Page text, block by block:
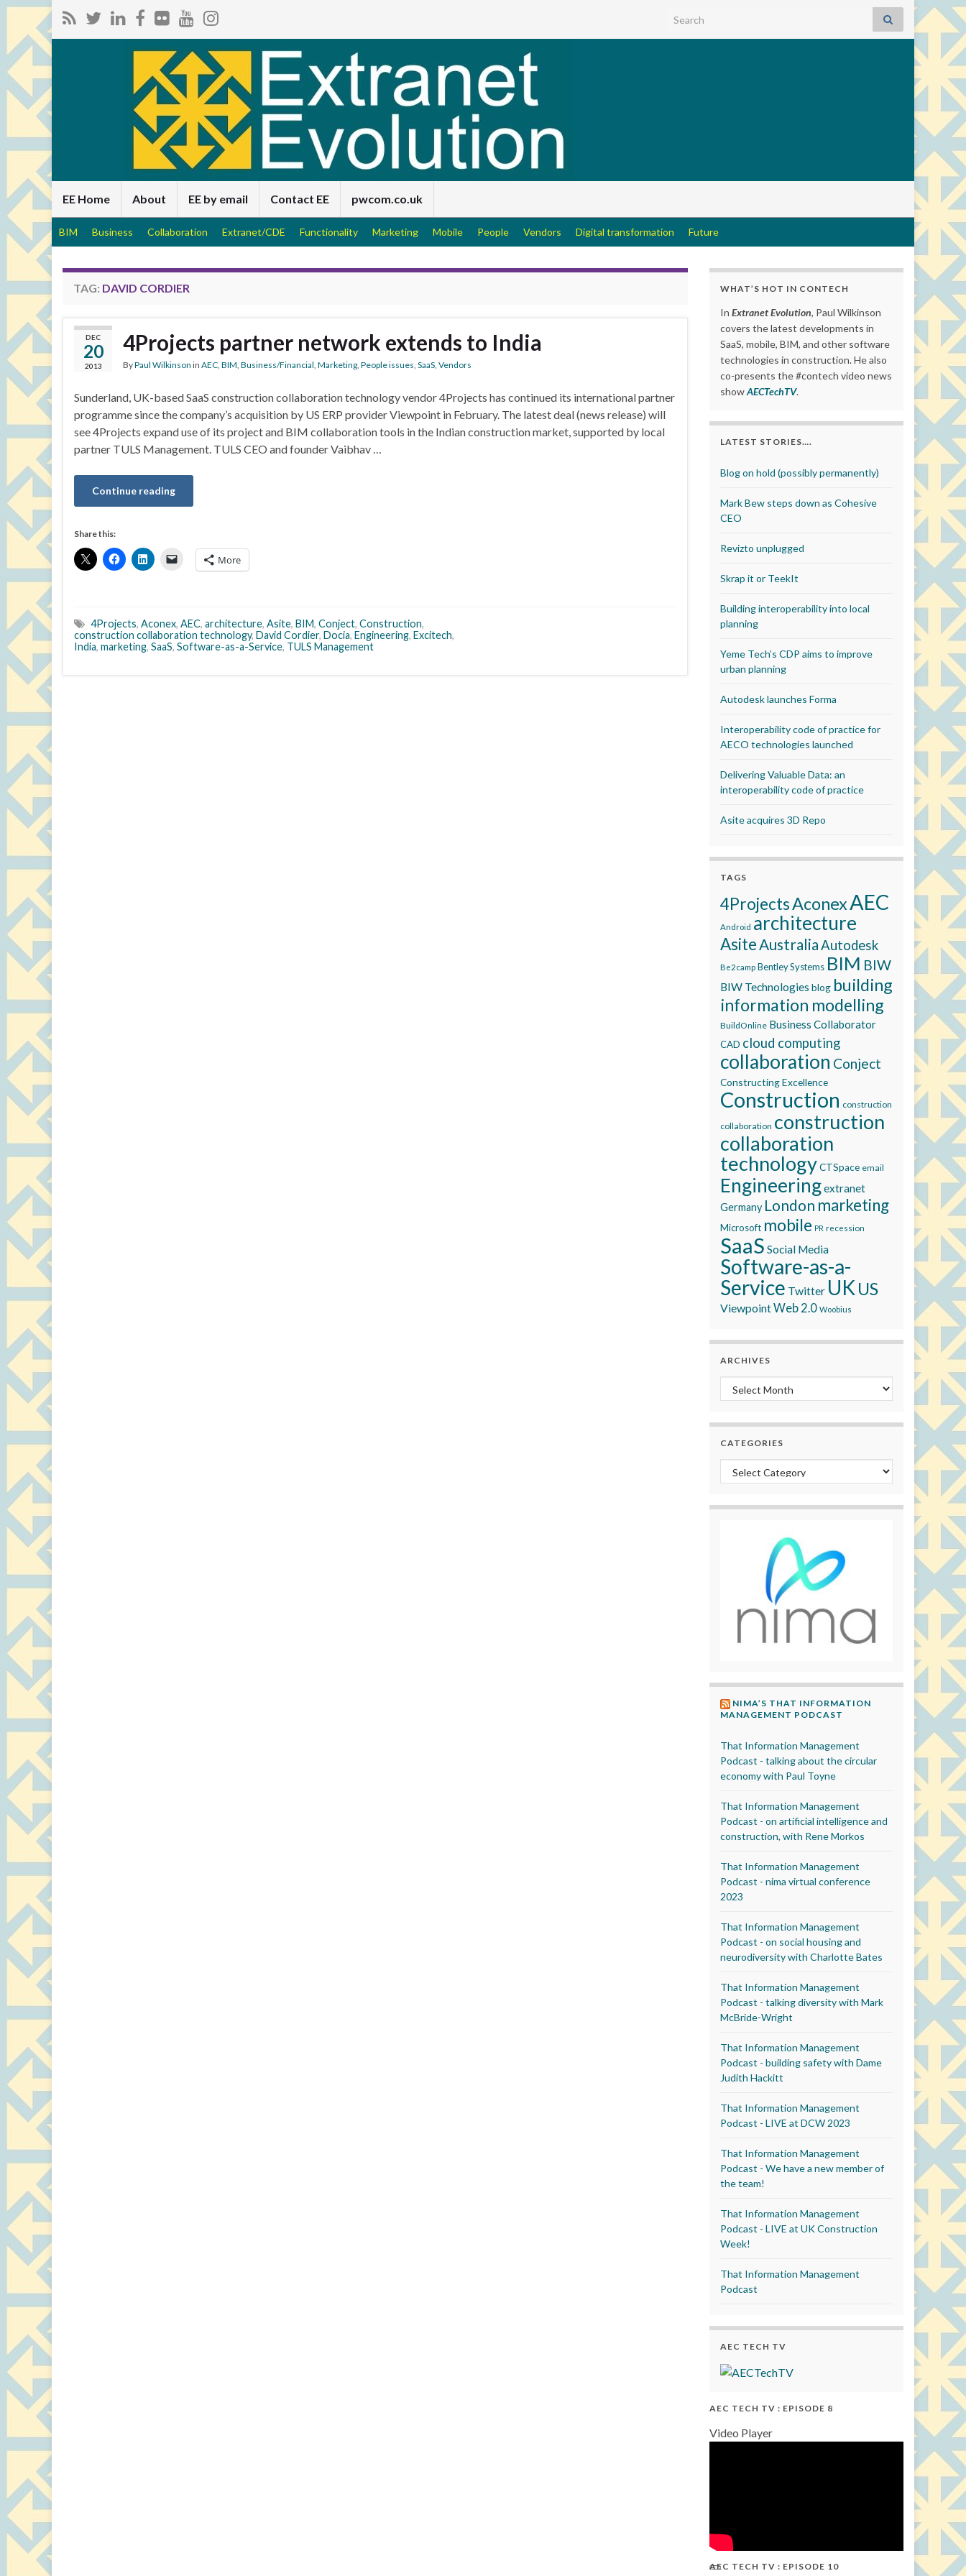
Search for:
EE Home About EE by email Contact EE pwcom.co.uk
BIM Business Collaboration Extranet/CDE Functionality Marketing Mobile People Vendors Digital transformation Future
TAG: DAVID CORDIER
DEC
20
2013
4Projects partner network extends to India
ByPaul Wilkinson in AEC, BIM, Business/Financial, Marketing, People issues, SaaS, Vendors
Sunderland, UK-based SaaS construction collaboration technology vendor 4Projects has continued its international partner
programme since the company’s acquisition by US ERP provider Viewpoint in February. The latest deal (news release) will
see 4Projects expand use of its project and BIM collaboration tools in the Indian construction market, supported by local
partner TULS Management. TULS CEO and founder Vaibhav …
Continue reading
Share this:
More
4Projects, Aconex, AEC, architecture, Asite, BIM, Conject, Construction,
construction collaboration technology, David Cordier, Docia, Engineering, Excitech,
India, marketing, SaaS, Software-as-a-Service, TULS Management
WHAT’S HOT IN CONTECH
In Extranet Evolution, Paul Wilkinson
covers the latest developments in
SaaS, mobile, BIM, and other software
technologies in construction. He also
co-presents the #contech video news
showAECTechTV.
LATEST STORIES….
Blog on hold (possibly permanently)
Mark Bew steps down as Cohesive
CEO
Revizto unplugged
Skrap it or TeekIt
Building interoperability into local
planning
Yeme Tech’s CDP aims to improve
urban planning
Autodesk launches Forma
Interoperability code of practice for
AECO technologies launched
Delivering Valuable Data: an
interoperability code of practice
Asite acquires 3D Repo
TAGS
4ProjectsAconexAEC
Android architecture
AsiteAustraliaAutodesk
Be2camp Bentley Systems BIM BIW
BIW Technologies blog building
information modelling
BuildOnline Business Collaborator
CAD cloud computing
collaboration Conject
Constructing Excellence
Construction construction
collaboration construction
collaboration
technologyCTSpace email
Engineeringextranet
Germany London marketing
Microsoft mobile PR recession
SaaS Social Media
Software-as-a-
Service Twitter UK US
ViewpointWeb 2.0 Woobius
ARCHIVES
Archives
CATEGORIES
Categories
NIMA’S THAT INFORMATION
MANAGEMENT PODCAST
That Information Management
Podcast - talking about the circular
economy with Paul Toyne
That Information Management
Podcast - on artificial intelligence and
construction, with Rene Morkos
That Information Management
Podcast - nima virtual conference
2023
That Information Management
Podcast - on social housing and
neurodiversity with Charlotte Bates
That Information Management
Podcast - talking diversity with Mark
McBride-Wright
That Information Management
Podcast - building safety with Dame
Judith Hackitt
That Information Management
Podcast - LIVE at DCW 2023
That Information Management
Podcast - We have a new member of
the team!
That Information Management
Podcast - LIVE at UK Construction
Week!
That Information Management
Podcast
AEC TECH TV
AEC TECH TV : EPISODE 8
Video Player
AEC TECH TV : EPISODE 10